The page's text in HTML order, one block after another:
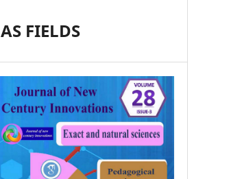
FIELDS